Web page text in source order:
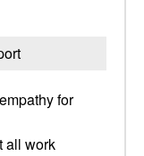
for
all work